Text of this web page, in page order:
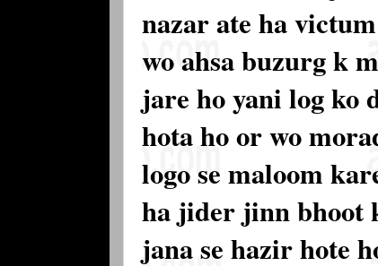
nazar ate ha
wo ahsa buzurg k
jare ho yani log ko
hota ho or wo
logo se maloom
ha jider jinn bhoot
jana se hazir hote